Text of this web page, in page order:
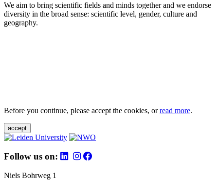
We aim to bring scientific fields and minds together and we endorse
diversity in the broad sense: scientific level, gender, culture and
geography.
Before you continue, please accept the cookies, orread more.
accept
Follow us on:
Niels Bohrweg 1